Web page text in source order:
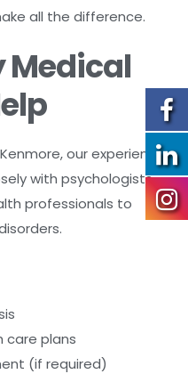
all the difference.
Medical
our experienced
with psychologists,
professionals to
care plans
(if required)